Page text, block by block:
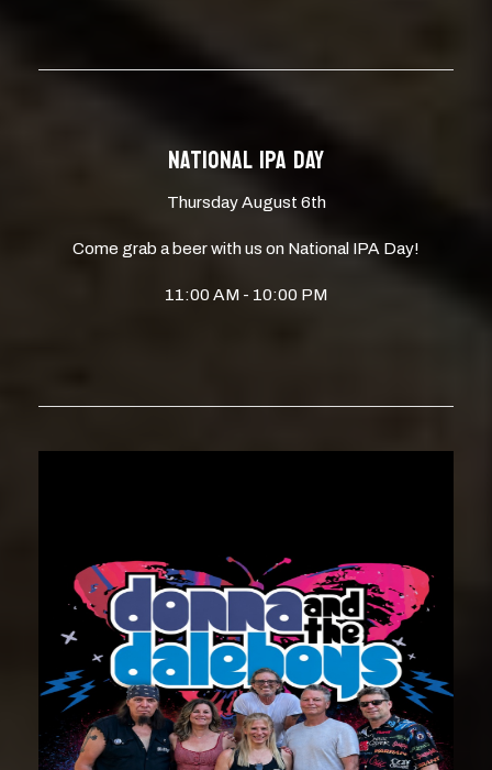
NATIONAL IPA DAY
Thursday August 6th
Come grab a beer with us on National IPA Day!
11:00 AM - 10:00 PM